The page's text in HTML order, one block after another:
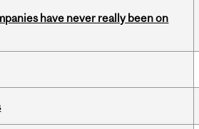
have never really been on